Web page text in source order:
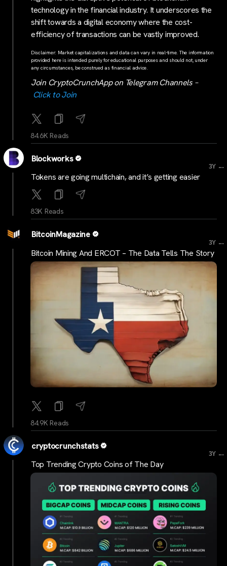
technology in the financial industry. It underscores the
shift towards a digital economy where the cost-
efficiency of transactions can be vastly improved.
Disclaimer: Market capitalizations and data can vary in real-time. The information
provided here is intended purely for educational purposes and should not, under
any circumstances, be construed as financial advice.
Join CryptoCrunchApp on Telegram Channels –
Click to Join
84.6K Reads
Blockworks
3Y ...
Tokens are going multichain, and it’s getting easier
83K Reads
BitcoinMagazine
3Y ...
Bitcoin Mining And ERCOT – The Data Tells The Story
84.9K Reads
cryptocrunchstats
3Y ...
Top Trending Crypto Coins of The Day